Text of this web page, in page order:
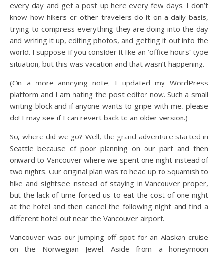
every day and get a post up here every few days. I don’t
know how hikers or other travelers do it on a daily basis,
trying to compress everything they are doing into the day
and writing it up, editing photos, and getting it out into the
world. I suppose if you consider it like an ‘office hours’ type
situation, but this was vacation and that wasn’t happening.
(On a more annoying note, I updated my WordPress
platform and I am hating the post editor now. Such a small
writing block and if anyone wants to gripe with me, please
do! I may see if I can revert back to an older version.)
So, where did we go? Well, the grand adventure started in
Seattle because of poor planning on our part and then
onward to Vancouver where we spent one night instead of
two nights. Our original plan was to head up to Squamish to
hike and sightsee instead of staying in Vancouver proper,
but the lack of time forced us to eat the cost of one night
at the hotel and then cancel the following night and find a
different hotel out near the Vancouver airport.
Vancouver was our jumping off spot for an Alaskan cruise
on the Norwegian Jewel. Aside from a honeymoon